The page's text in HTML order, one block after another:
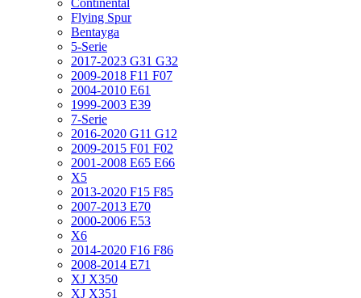
Continental
Flying Spur
Bentayga
5-Serie
2017-2023 G31 G32
2009-2018 F11 F07
2004-2010 E61
1999-2003 E39
7-Serie
2016-2020 G11 G12
2009-2015 F01 F02
2001-2008 E65 E66
X5
2013-2020 F15 F85
2007-2013 E70
2000-2006 E53
X6
2014-2020 F16 F86
2008-2014 E71
XJ X350
XJ X351